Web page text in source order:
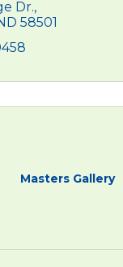
Dr.
58501
Masters Gallery